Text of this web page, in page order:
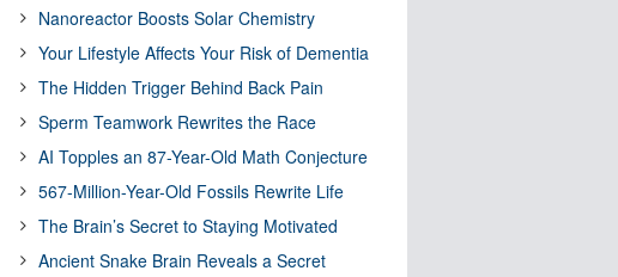
Nanoreactor Boosts Solar Chemistry
Your Lifestyle Affects Your Risk of Dementia
The Hidden Trigger Behind Back Pain
Sperm Teamwork Rewrites the Race
AI Topples an 87-Year-Old Math Conjecture
567-Million-Year-Old Fossils Rewrite Life
The Brain’s Secret to Staying Motivated
Ancient Snake Brain Reveals a Secret